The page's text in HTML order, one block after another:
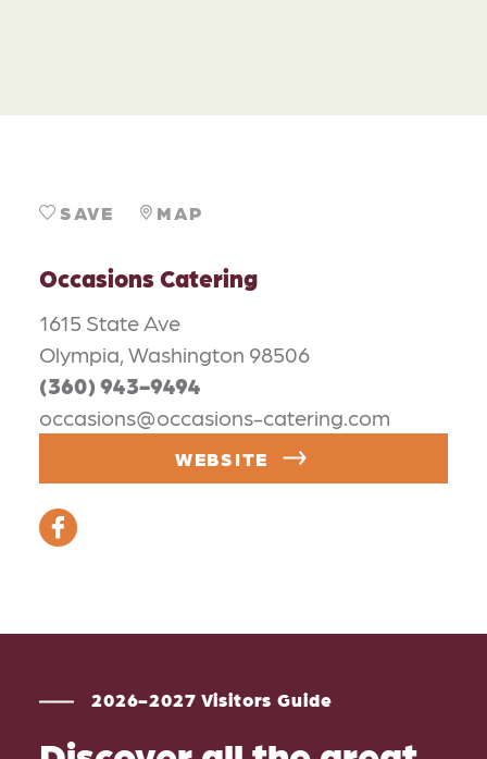
SAVE MAP
Occasions Catering
1615 State Ave
Olympia, Washington 98506
(360) 943-9494
occasions@occasions-catering.com
WEBSITE
2026-2027 Visitors Guide